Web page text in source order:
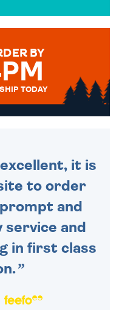
IS HANDWRITTEN
BY
TODAY
it is
to order
and
and
in first class